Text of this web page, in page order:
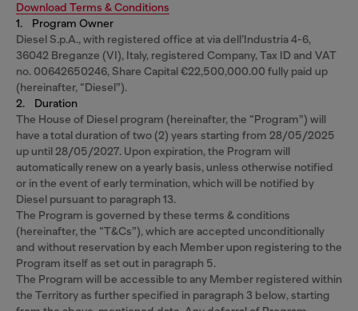
Download Terms & Conditions
1. Program Owner
Diesel S.p.A., with registered office at via dell’Industria 4-6,
36042 Breganze (VI), Italy, registered Company, Tax ID and VAT
no. 00642650246, Share Capital €22,500,000.00 fully paid up
(hereinafter, “Diesel”).
2. Duration
The House of Diesel program (hereinafter, the “Program”) will
have a total duration of two (2) years starting from 28/05/2025
up until 28/05/2027. Upon expiration, the Program will
automatically renew on a yearly basis, unless otherwise notified
or in the event of early termination, which will be notified by
Diesel pursuant to paragraph 13.
The Program is governed by these terms & conditions
(hereinafter, the “T&Cs”), which are accepted unconditionally
and without reservation by each Member upon registering to the
Program itself as set out in paragraph 5.
The Program will be accessible to any Member registered within
the Territory as further specified in paragraph 3 below, starting